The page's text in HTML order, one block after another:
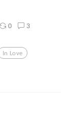
0 3
In Love